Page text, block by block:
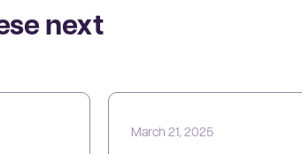
next
March 21, 2025